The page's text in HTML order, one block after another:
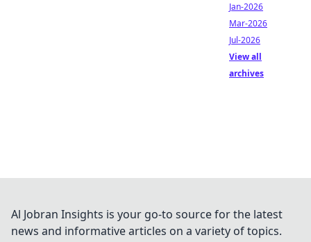
Jan-2026
Mar-2026
Jul-2026
View all
archives
Al Jobran Insights is your go-to source for the latest
news and informative articles on a variety of topics.